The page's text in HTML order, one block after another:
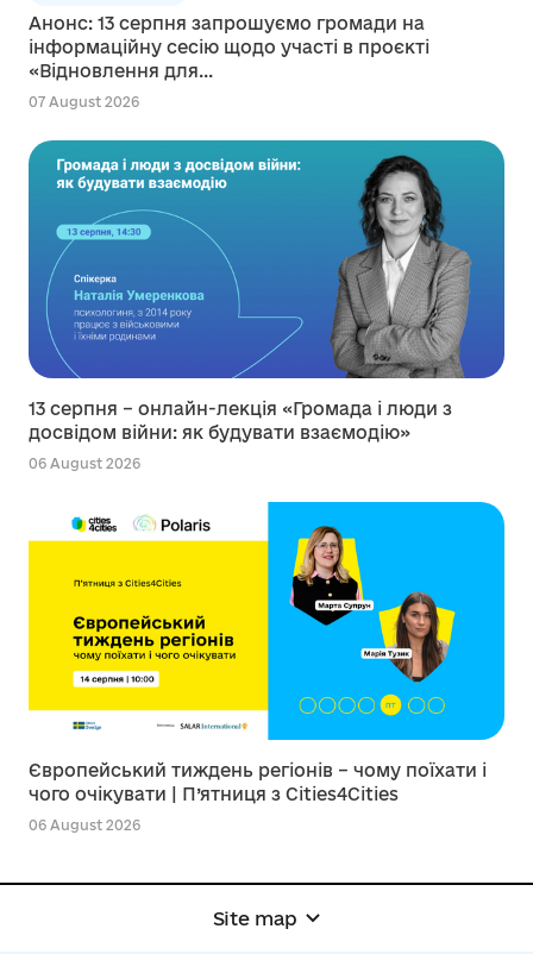
Анонс: 13 серпня запрошуємо громади на
інформаційну сесію щодо участі в проєкті
«Відновлення для...
07 August 2026
13 серпня – онлайн-лекція «Громада і люди з
досвідом війни: як будувати взаємодію»
06 August 2026
Європейський тиждень регіонів – чому поїхати і
чого очікувати | П’ятниця з Cities4Cities
06 August 2026
Site map